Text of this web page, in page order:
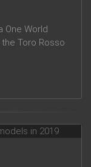
One World
Toro Rosso